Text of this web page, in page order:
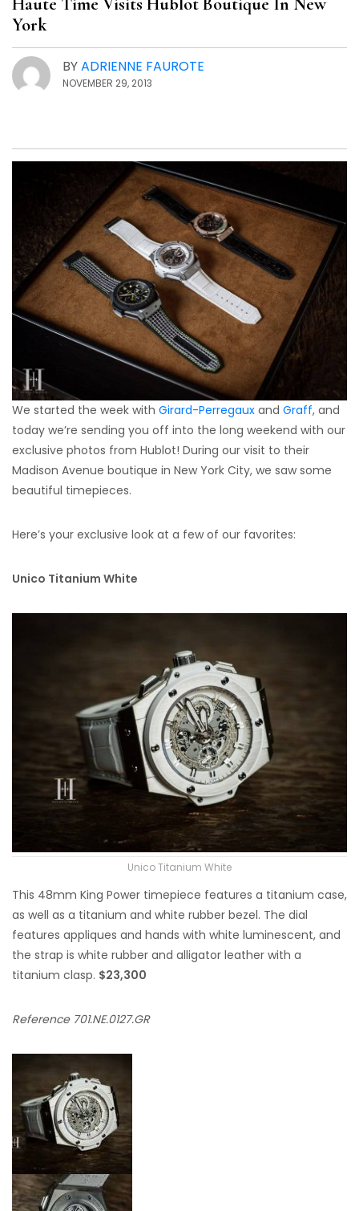
York
BYADRIENNE FAUROTE
NOVEMBER 29, 2013
We started the week with Girard-Perregaux and Graff, and
today we’re sending you off into the long weekend with our
exclusive photos from Hublot! During our visit to their
Madison Avenue boutique in New York City, we saw some
beautiful timepieces.
Here’s your exclusive look at a few of our favorites:
Unico Titanium White
Unico Titanium White
This 48mm King Power timepiece features a titanium case,
as well as a titanium and white rubber bezel. The dial
features appliques and hands with white luminescent, and
the strap is white rubber and alligator leather with a
titanium clasp. $23,300
Reference 701.NE.0127.GR